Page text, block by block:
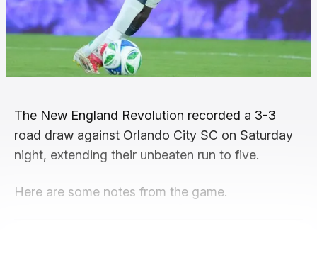
The New England Revolution recorded a 3-3
road draw against Orlando City SC on Saturday
night, extending their unbeaten run to five.
Here are some notes from the game.